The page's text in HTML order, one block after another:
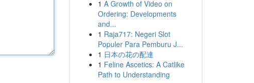
1 A Growth of Video on
Ordering: Developments
and...
1 Raja717: Negeri Slot
Populer Para Pemburu J...
1 日本の花の配達
1 Feline Ascetics: A Catlike
Path to Understanding